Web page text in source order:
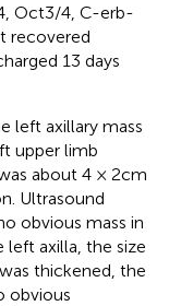
Oct3/4, C-erb-
recovered
13 days
left axillary mass
upper limb
about 4 × 2cm
Ultrasound
obvious mass in
left axilla, the size
thickened, the
obvious